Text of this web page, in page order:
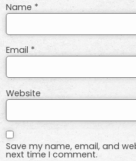
Name *
Email*
Website
Save my name, email, and
next time I comment.